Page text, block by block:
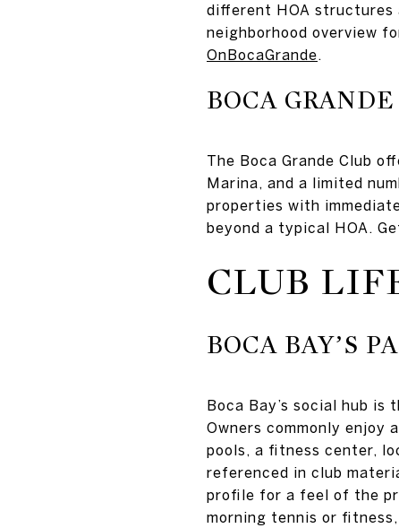
different HOA structures
neighborhood overview
OnBocaGrande.
BOCA
The Boca Grande Club
Marina, and a limited
properties with
beyond a typical HOA.
CLUB
BOCA BAY’S
Boca Bay’s social hub is
Owners commonly enjoy
pools, a fitness center,
referenced in club
profile for a feel of the
morning tennis or